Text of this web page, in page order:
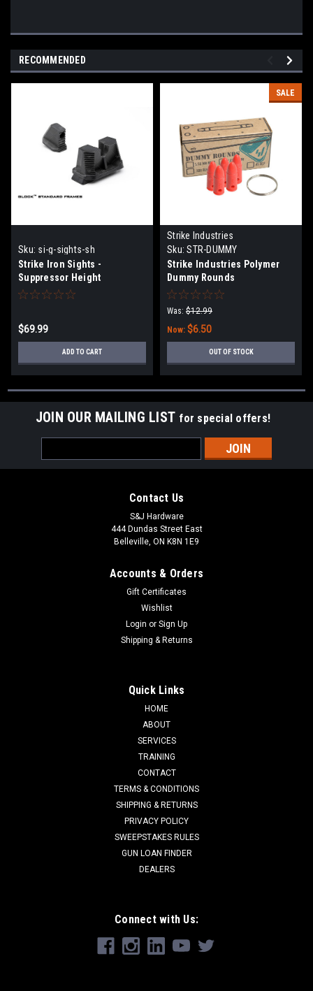
RECOMMENDED
Sku: si-g-sights-sh
Strike Iron Sights -
Suppressor Height
$69.99
ADD TO CART
SALE
Strike Industries
Sku: STR-DUMMY
Strike Industries Polymer
Dummy Rounds
Was: $12.99
Now: $6.50
OUT OF STOCK
JOIN OUR MAILING LIST for special offers!
Address
Contact Us
S&J Hardware
444 Dundas Street East
Belleville, ON K8N 1E9
Accounts & Orders
Gift Certificates
Wishlist
Login or Sign Up
Shipping & Returns
Quick Links
HOME
ABOUT
SERVICES
TRAINING
CONTACT
TERMS & CONDITIONS
SHIPPING & RETURNS
PRIVACY POLICY
SWEEPSTAKES RULES
GUN LOAN FINDER
DEALERS
Connect with Us: